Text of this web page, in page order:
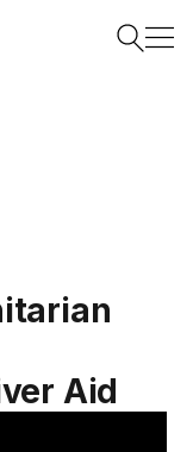
Aid